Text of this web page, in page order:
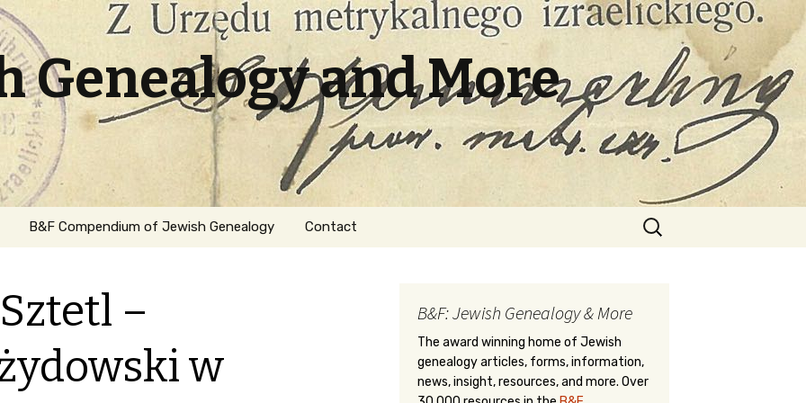
Genealogy and More
B&F Compendium of Jewish Genealogy Contact
Search
for:
–
w
B&F: Jewish Genealogy & More
The award winning home of Jewish
genealogy articles, forms, information,
news, insight, resources, and more. Over